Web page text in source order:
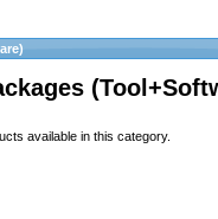
available in this category.